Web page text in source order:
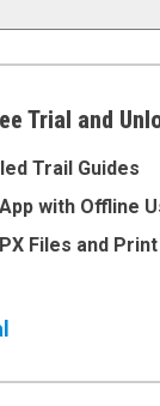
Trial and
Trail Guides
with Offline
Files and